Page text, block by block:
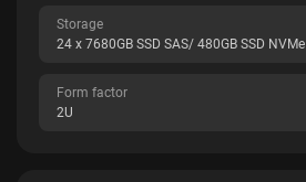
Storage
24 x 7680GB SSD SAS/ 480GB SSD NVMe
Form factor
2U